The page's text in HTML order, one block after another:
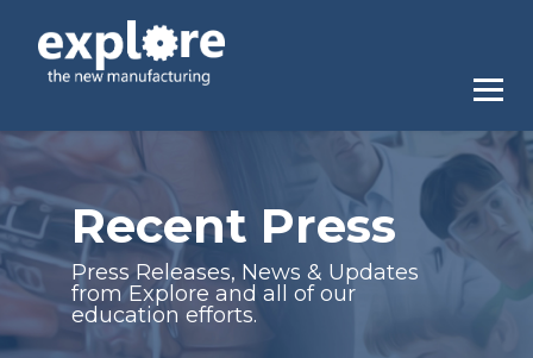
Recent Press
Press Releases, News & Updates
from Explore and all of our
education efforts.